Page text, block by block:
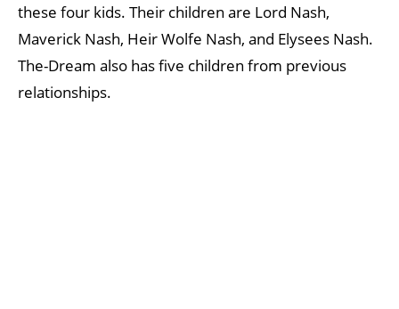
these four kids. Their children are Lord Nash,
Maverick Nash, Heir Wolfe Nash, and Elysees Nash.
The-Dream also has five children from previous
relationships.